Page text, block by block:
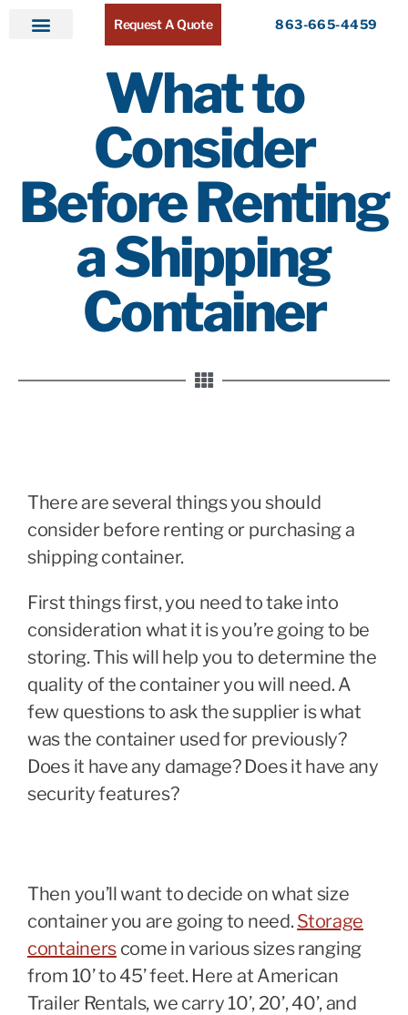
Request A Quote 863-665-4459
What to
Consider
Before Renting
a Shipping
Container
There are several things you should
consider before renting or purchasing a
shipping container.
First things first, you need to take into
consideration what it is you’re going to be
storing. This will help you to determine the
quality of the container you will need. A
few questions to ask the supplier is what
was the container used for previously?
Does it have any damage? Does it have any
security features?
Then you’ll want to decide on what size
container you are going to need. Storage
containers come in various sizes ranging
from 10’ to 45’ feet. Here at American
Trailer Rentals, we carry 10’, 20’, 40’, and